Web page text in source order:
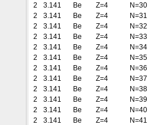
2
3.141 Be Z=4
N=30
2
3.141 Be Z=4
N=31
2
3.141 Be Z=4
N=32
2
3.141 Be Z=4
N=33
2
3.141 Be Z=4
N=34
2
3.141 Be Z=4
N=35
2
3.141 Be Z=4
N=36
2
3.141 Be Z=4
N=37
2
3.141 Be Z=4
N=38
2
3.141 Be Z=4
N=39
2
3.141 Be Z=4
N=40
2
3.141 Be Z=4
N=41